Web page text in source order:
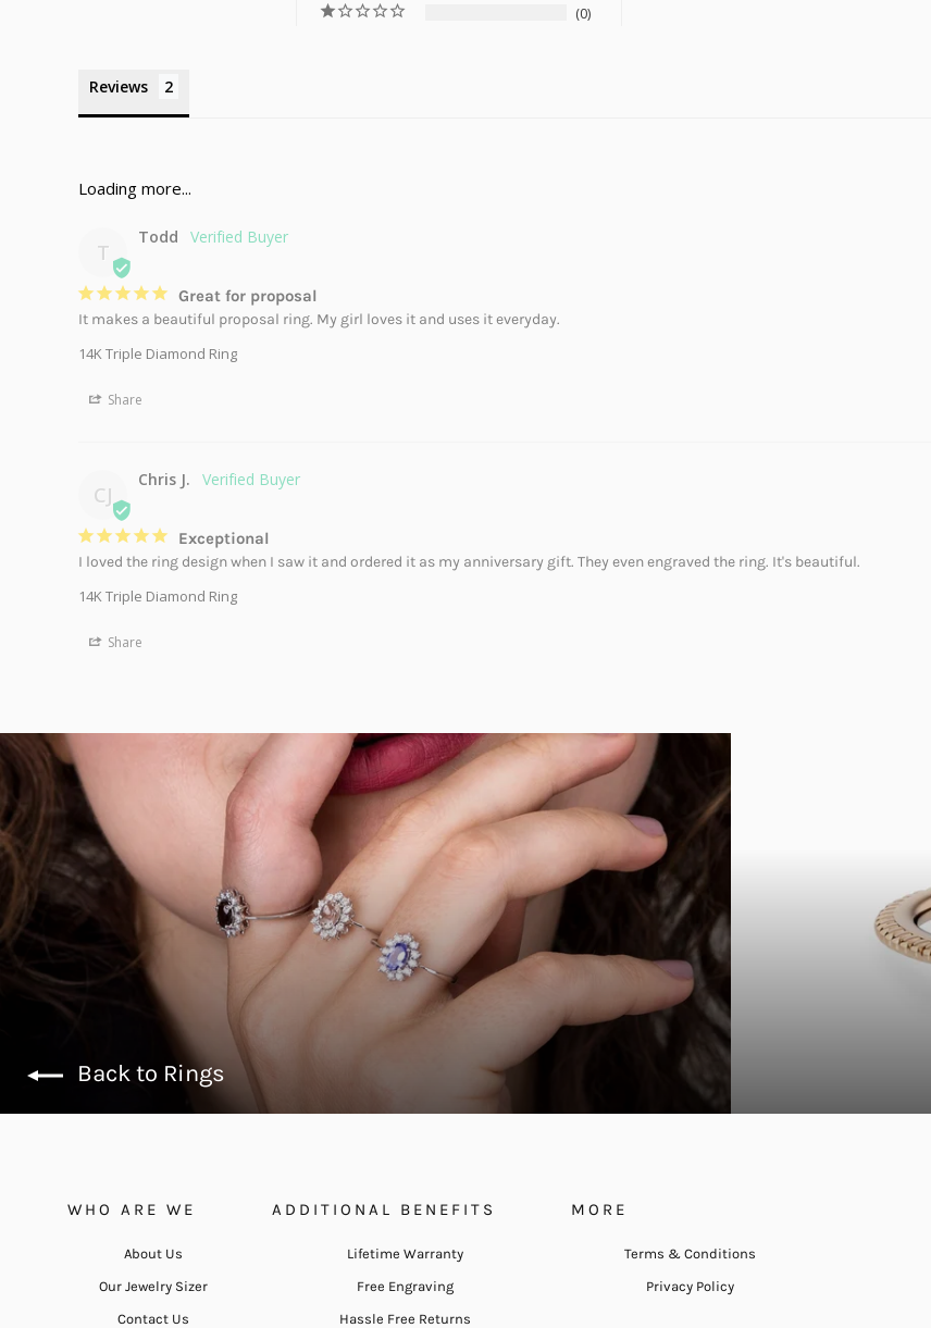
0
Reviews
T
Todd
Great for proposal
It makes a beautiful proposal ring. My girl loves it and uses it everyday.
14K Triple Diamond Ring
Share
CJ
Chris J.
Exceptional
I loved the ring design when I saw it and ordered it as my anniversary gift. They even engraved the ring. It's beautiful.
14K Triple Diamond Ring
Share
Back to Rings
WHO ARE WE
About Us
Our Jewelry Sizer
Contact Us
ADDITIONAL BENEFITS
Lifetime Warranty
Free Engraving
Hassle Free Returns
MORE
Terms & Conditions
Privacy Policy